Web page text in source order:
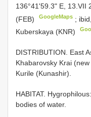
136°41'59.3" E, 13.VII
(FEB)
GoogleMaps ;
Kuberskaya (KNR)
DISTRIBUTION. East
Khabarovsky Krai
Kurile (Kunashir).
HABITAT.
bodies of water.